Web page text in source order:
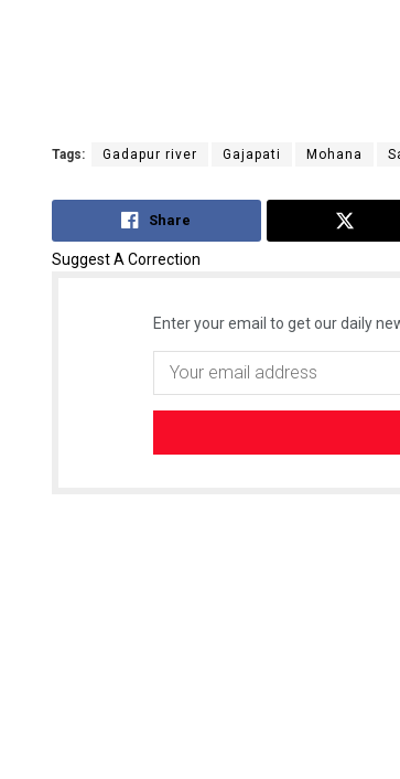
Tags: Gadapur river Gajapati Mohana
Share
Suggest A Correction
Enter your email to get our daily